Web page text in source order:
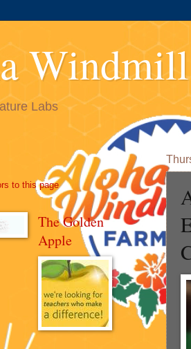
Labs
The Golden
Apple